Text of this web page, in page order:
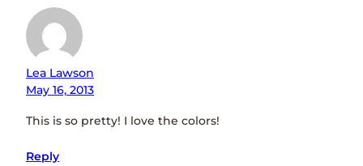
Lea Lawson
May 16, 2013
This is so pretty! I love the colors!
Reply